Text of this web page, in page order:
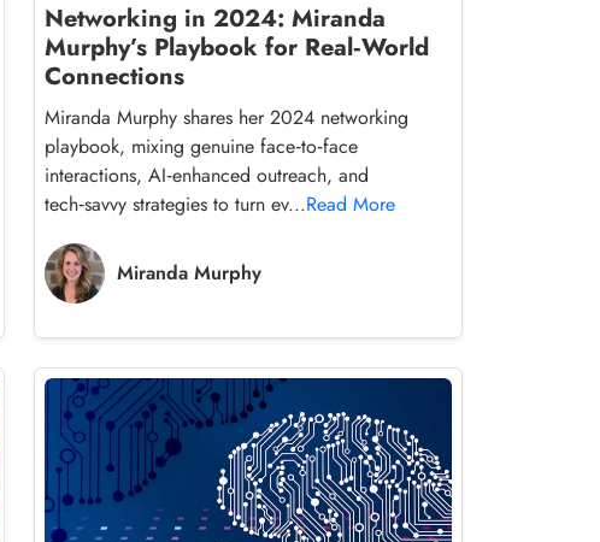
Networking in 2024: Miranda
Murphy’s Playbook for Real‑World
Connections
Miranda Murphy shares her 2024 networking
playbook, mixing genuine face‑to‑face
interactions, AI‑enhanced outreach, and
tech‑savvy strategies to turn ev...Read More
Miranda Murphy